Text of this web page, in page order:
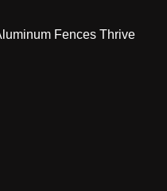
Fences Thrive